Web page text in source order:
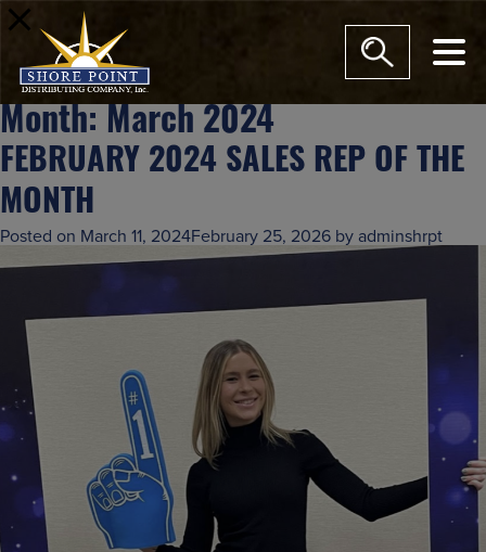
Month: March 2024
FEBRUARY 2024 SALES REP OF THE
MONTH
Posted on March 11, 2024February 25, 2026 by adminshrpt
modal-check